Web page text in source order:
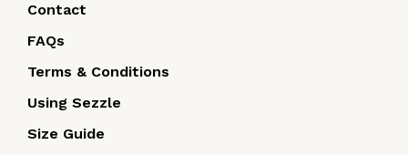
Contact
FAQs
Terms & Conditions
Using Sezzle
Size Guide